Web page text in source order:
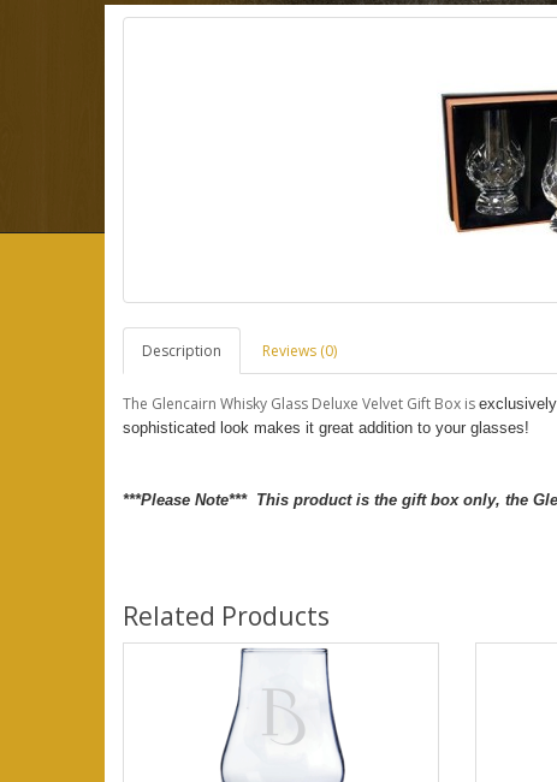
Description Reviews (0)
The Glencairn Whisky Glass Deluxe Velvet Gift Box is
sophisticated look makes it great addition to your glasses!
***Please Note*** This product is the gift box only, the
Related Products